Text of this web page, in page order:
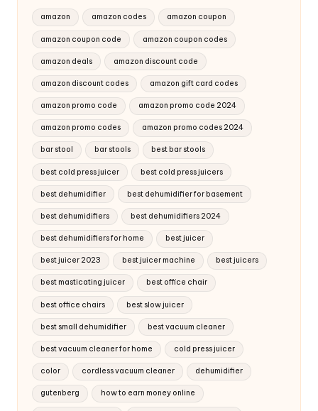
amazon amazon codes amazon coupon
amazon coupon code amazon coupon codes
amazon deals amazon discount code
amazon discount codes amazon gift card codes
amazon promo code amazon promo code 2024
amazon promo codes amazon promo codes 2024
bar stool bar stools best bar stools
best cold press juicer best cold press juicers
best dehumidifier best dehumidifier for basement
best dehumidifiers best dehumidifiers 2024
best dehumidifiers for home best juicer
best juicer 2023 best juicer machine best juicers
best masticating juicer best office chair
best office chairs best slow juicer
best small dehumidifier best vacuum cleaner
best vacuum cleaner for home cold press juicer
color cordless vacuum cleaner dehumidifier
gutenberg how to earn money online